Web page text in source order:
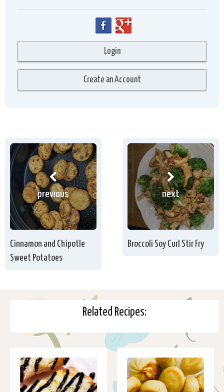
previous
Cinnamon and Chipotle
Sweet Potatoes
next
Broccoli Soy Curl Stir Fry
Related Recipes: